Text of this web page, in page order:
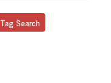
Tag Search